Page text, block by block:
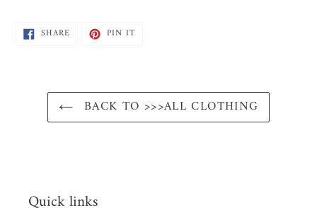
SHARESHARE PIN ITPIN
BACK TO >>>ALL CLOTHING
Quick links